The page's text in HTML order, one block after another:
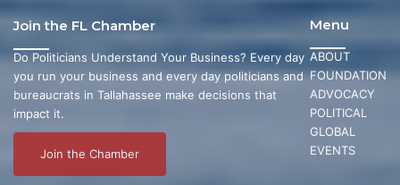
Menu
ABOUT
FOUNDATION
ADVOCACY
POLITICAL
GLOBAL
EVENTS
Join the FL Chamber
Do Politicians Understand Your Business? Every day
you run your business and every day politicians and
bureaucrats in Tallahassee make decisions that
impact it.
Join the Chamber